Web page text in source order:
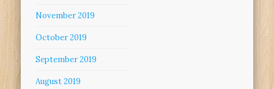
November 2019
October 2019
September 2019
August 2019